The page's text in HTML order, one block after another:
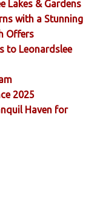
Lakes & Gardens
with a Stunning
Offers
to Leonardslee
2025
Haven for